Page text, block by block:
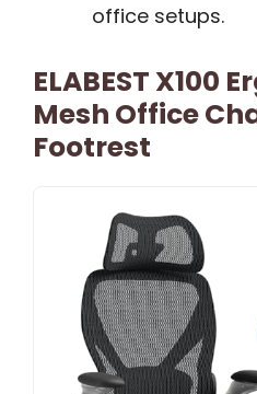
office setups.
ELABEST X100
Mesh Office
Footrest